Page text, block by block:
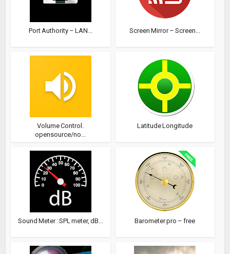
Port Authority – LAN... Screen Mirror – Screen...
Volume Control.
opensource/no...
Latitude Longitude
Sound Meter : SPL meter, dB... Barometer pro – free